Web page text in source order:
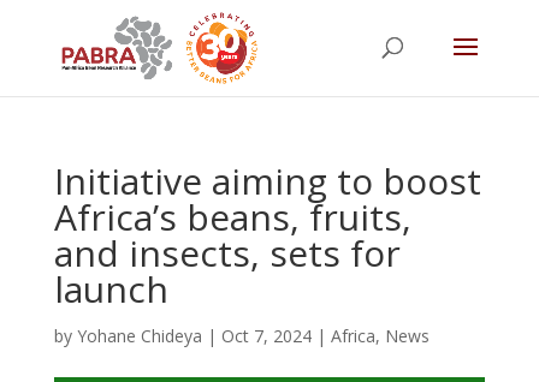
Initiative aiming to boost
Africa’s beans, fruits,
and insects, sets for
launch
by Yohane Chideya | Oct 7, 2024| Africa, News